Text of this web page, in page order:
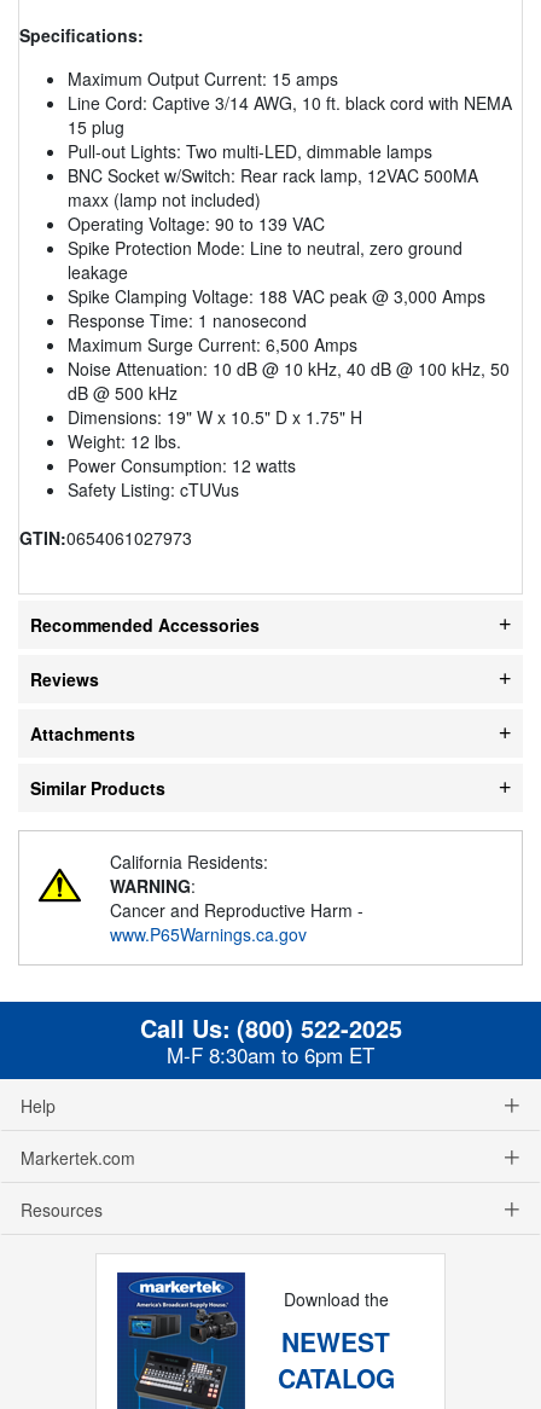
Specifications:
Maximum Output Current: 15 amps
Line Cord: Captive 3/14 AWG, 10 ft. black cord with NEMA
15 plug
Pull-out Lights: Two multi-LED, dimmable lamps
BNC Socket w/Switch: Rear rack lamp, 12VAC 500MA
maxx (lamp not included)
Operating Voltage: 90 to 139 VAC
Spike Protection Mode: Line to neutral, zero ground
leakage
Spike Clamping Voltage: 188 VAC peak @ 3,000 Amps
Response Time: 1 nanosecond
Maximum Surge Current: 6,500 Amps
Noise Attenuation: 10 dB @ 10 kHz, 40 dB @ 100 kHz, 50
dB @ 500 kHz
Dimensions: 19" W x 10.5" D x 1.75" H
Weight: 12 lbs.
Power Consumption: 12 watts
Safety Listing: cTUVus
GTIN:0654061027973
Recommended Accessories
Reviews
Attachments
Similar Products
California Residents:
WARNING:
Cancer and Reproductive Harm -
www.P65Warnings.ca.gov
Call Us: (800) 522-2025
M-F 8:30am to 6pm ET
Help
Markertek.com
Resources
Download the
NEWEST
CATALOG